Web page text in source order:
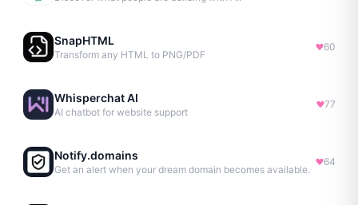
SnapHTML
Transform any HTML to PNG/PDF
60
Whisperchat AI
AI chatbot for website support
77
Notify.domains
Get an alert when your dream domain becomes available.
64